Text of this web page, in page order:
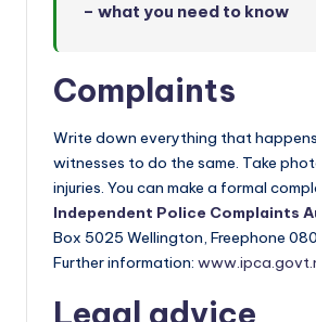
– what you need to know
Complaints
Write down everything that
witnesses to do the same. Take
injuries. You can make a formal
Independent Police Complaints
Box 5025 Wellington, Freephone
Further information: